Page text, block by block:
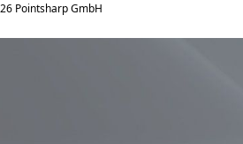
Pointsharp GmbH